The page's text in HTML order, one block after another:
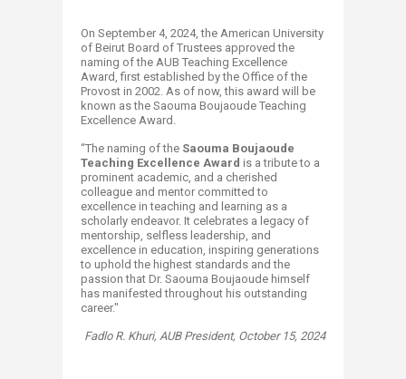
On September 4, 2024, the American University
of Beirut Board of Trustees approved the
naming of the AUB Teaching Excellence
Award, first established by the Office of the
Provost in 2002. As of now, this award will be
known as the Saouma Boujaoude Teaching
Excellence Award.
“The naming of the Saouma Boujaoude
Teaching Excellence Award is a tribute to a
prominent academic, and a cherished
colleague and mentor committed to
excellence in teaching and learning as a
scholarly endeavor. It celebrates a legacy of
mentorship, selfless leadership, and
excellence in education, inspiring generations
to uphold the highest standards and the
passion that Dr. Saouma Boujaoude himself
has manifested throughout his outstanding
career."
​Fadlo R. Khuri, AUB President, October 15, 2024